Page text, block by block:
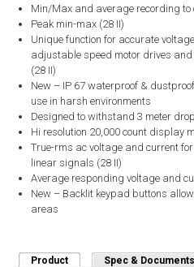
Min/Max and average recording
Peak min-max (28 II)
Unique function for accurate
adjustable speed motor drives
(28 II)
New – IP 67 waterproof &
use in harsh environments
Designed to withstand 3 meter
Hi resolution 20,000 count display
True-rms ac voltage and current
linear signals (28 II)
Average responding voltage and
New – Backlit keypad buttons
areas
Product (active tab)Spec & Documents